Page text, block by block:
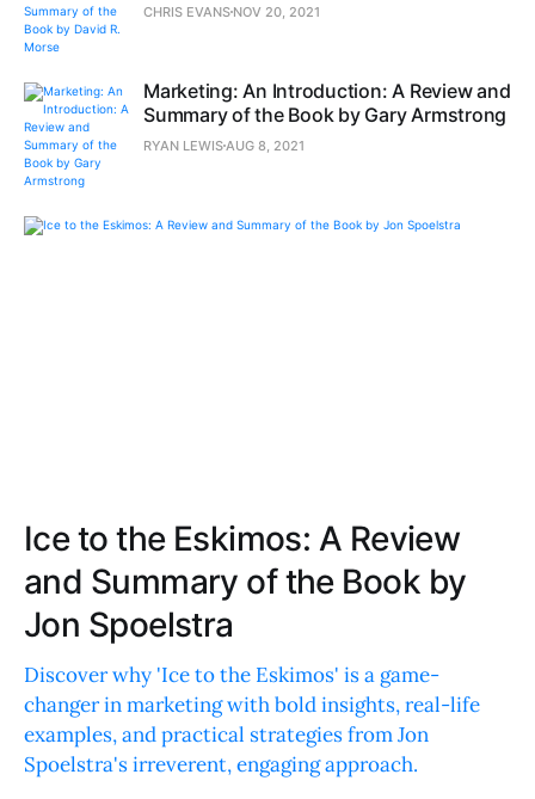
CHRIS EVANS NOV 20, 2021
Marketing: An Introduction: A Review and
Summary of the Book by Gary Armstrong
RYAN LEWISAUG 8, 2021
Ice to the Eskimos: A Review
and Summary of the Book by
Jon Spoelstra
Discover why 'Ice to the Eskimos' is a game-
changer in marketing with bold insights, real-life
examples, and practical strategies from Jon
Spoelstra's irreverent, engaging approach.